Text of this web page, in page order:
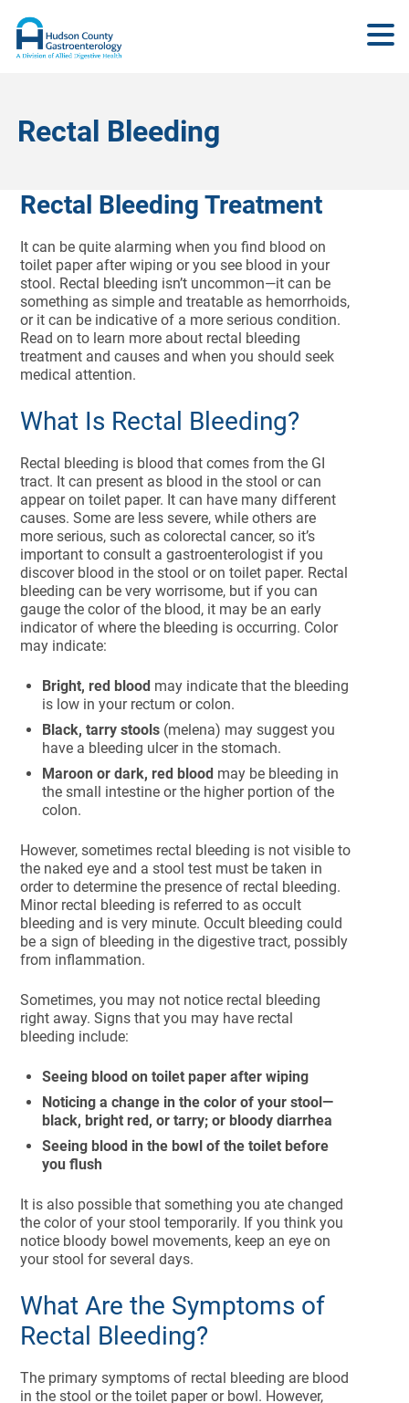
Rectal Bleeding
Rectal Bleeding Treatment
It can be quite alarming when you find blood on
toilet paper after wiping or you see blood in your
stool. Rectal bleeding isn’t uncommon—it can be
something as simple and treatable as hemorrhoids,
or it can be indicative of a more serious condition.
Read on to learn more about rectal bleeding
treatment and causes and when you should seek
medical attention.
What Is Rectal Bleeding?
Rectal bleeding is blood that comes from the GI
tract. It can present as blood in the stool or can
appear on toilet paper. It can have many different
causes. Some are less severe, while others are
more serious, such as colorectal cancer, so it’s
important to consult a gastroenterologist if you
discover blood in the stool or on toilet paper. Rectal
bleeding can be very worrisome, but if you can
gauge the color of the blood, it may be an early
indicator of where the bleeding is occurring. Color
may indicate:
Bright, red blood may indicate that the bleeding
is low in your rectum or colon.
Black, tarry stools (melena) may suggest you
have a bleeding ulcer in the stomach.
Maroon or dark, red blood may be bleeding in
the small intestine or the higher portion of the
colon.
However, sometimes rectal bleeding is not visible to
the naked eye and a stool test must be taken in
order to determine the presence of rectal bleeding.
Minor rectal bleeding is referred to as occult
bleeding and is very minute. Occult bleeding could
be a sign of bleeding in the digestive tract, possibly
from inflammation.
Sometimes, you may not notice rectal bleeding
right away. Signs that you may have rectal
bleeding include:
Seeing blood on toilet paper after wiping
Noticing a change in the color of your stool—
black, bright red, or tarry; or bloody diarrhea
Seeing blood in the bowl of the toilet before
you flush
It is also possible that something you ate changed
the color of your stool temporarily. If you think you
notice bloody bowel movements, keep an eye on
your stool for several days.
What Are the Symptoms of
Rectal Bleeding?
The primary symptoms of rectal bleeding are blood
in the stool or the toilet paper or bowl. However,